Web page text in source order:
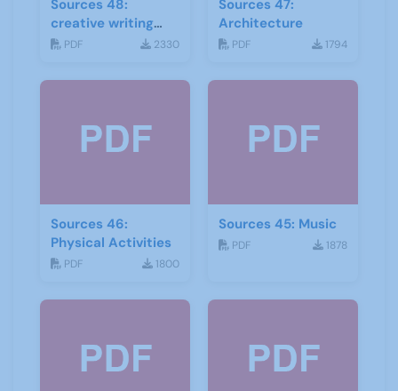
Sources 48:
creative writing
and storytelling
PDF 2330
Sources 47:
Architecture
PDF 1794
Sources 46:
Physical Activities
PDF 1800
Sources 45: Music
PDF 1878